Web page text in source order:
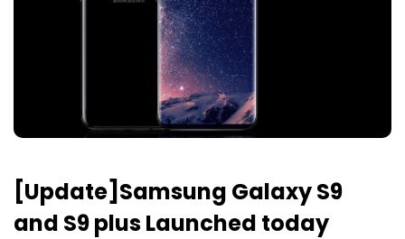
[Update]Samsung Galaxy S9
and S9 plus Launched today